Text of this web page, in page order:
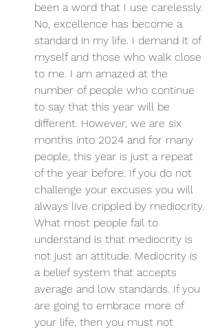
been a word that I use carelessly.
No, excellence has become a
standard in my life. I demand it of
myself and those who walk close
to me. I am amazed at the
number of people who continue
to say that this year will be
different. However, we are six
months into 2024 and for many
people, this year is just a repeat
of the year before. If you do not
challenge your excuses you will
always live crippled by mediocrity.
What most people fail to
understand is that mediocrity is
not just an attitude. Mediocrity is
a belief system that accepts
average and low standards. If you
are going to embrace more of
your life, then you must not